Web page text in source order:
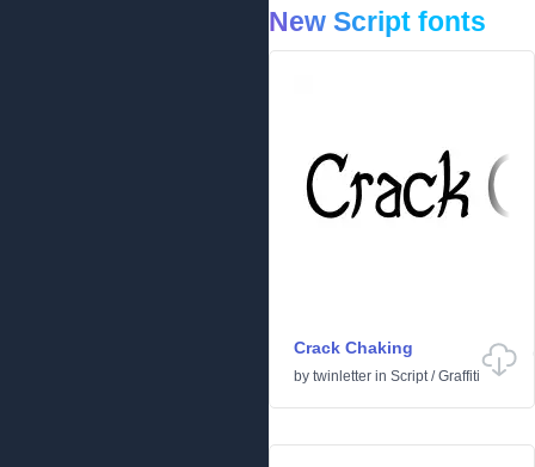
New Script fonts
Crack Chaking
by twinletter in Script/Graffiti